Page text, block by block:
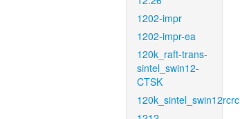
1202-impr
1202-impr-ea
120k_raft-trans-
sintel_swin12-
CTSK
120k_sintel_swin12rcrc